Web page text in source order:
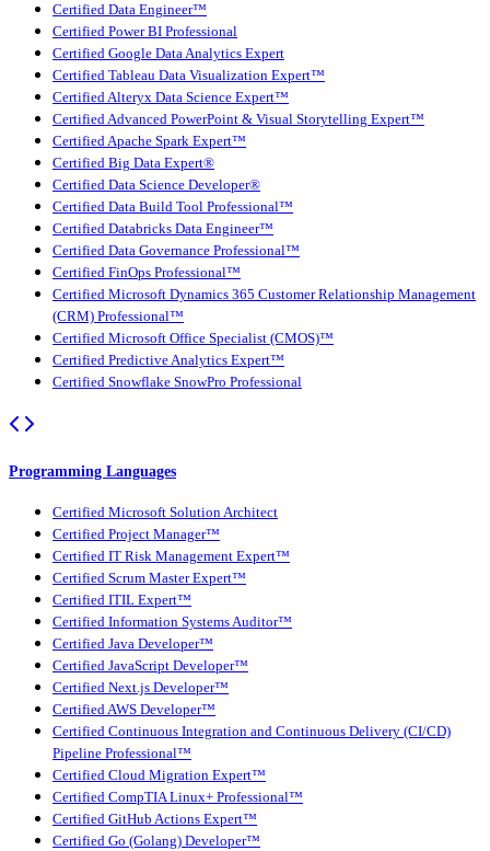
Certified Data Engineer™
Certified Power BI Professional
Certified Google Data Analytics Expert
Certified Tableau Data Visualization Expert™
Certified Alteryx Data Science Expert™
Certified Advanced PowerPoint & Visual Storytelling Expert™
Certified Apache Spark Expert™
Certified Big Data Expert®
Certified Data Science Developer®
Certified Data Build Tool Professional™
Certified Databricks Data Engineer™
Certified Data Governance Professional™
Certified FinOps Professional™
Certified Microsoft Dynamics 365 Customer Relationship Management
(CRM) Professional™
Certified Microsoft Office Specialist (CMOS)™
Certified Predictive Analytics Expert™
Certified Snowflake SnowPro Professional
Programming Languages
Certified Microsoft Solution Architect
Certified Project Manager™
Certified IT Risk Management Expert™
Certified Scrum Master Expert™
Certified ITIL Expert™
Certified Information Systems Auditor™
Certified Java Developer™
Certified JavaScript Developer™
Certified Next.js Developer™
Certified AWS Developer™
Certified Continuous Integration and Continuous Delivery (CI/CD)
Pipeline Professional™
Certified Cloud Migration Expert™
Certified CompTIA Linux+ Professional™
Certified GitHub Actions Expert™
Certified Go (Golang) Developer™